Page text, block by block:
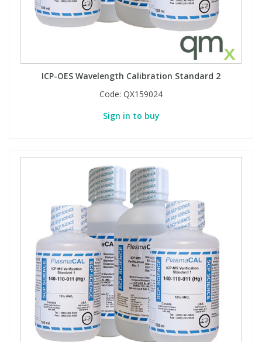
ICP-OES Wavelength Calibration Standard 2
Code: QX159024
Sign in to buy